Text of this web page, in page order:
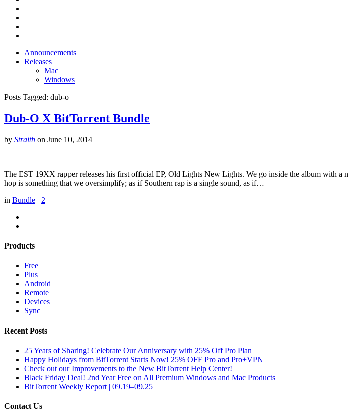
Announcements
Releases
Mac
Windows
Posts Tagged: dub-o
Dub-O X BitTorrent Bundle
by Straith on June 10, 2014
The EST 19XX rapper releases his first official EP, Old Lights New Lights. We go inside the album with
hop is something that we oversimplify; as if Southern rap is a single sound, as if…
in Bundle 2
Products
Free
Plus
Android
Remote
Devices
Sync
Recent Posts
25 Years of Sharing! Celebrate Our Anniversary with 25% Off Pro Plan
Happy Holidays from BitTorrent Starts Now! 25% OFF Pro and Pro+VPN
Check out our Improvements to the New BitTorrent Help Center!
Black Friday Deal! 2nd Year Free on All Premium Windows and Mac Products
BitTorrent Weekly Report | 09.19–09.25
Contact Us